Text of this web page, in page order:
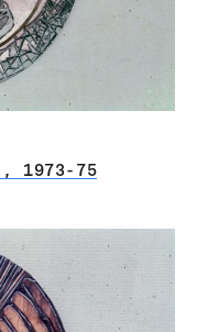
1973-75